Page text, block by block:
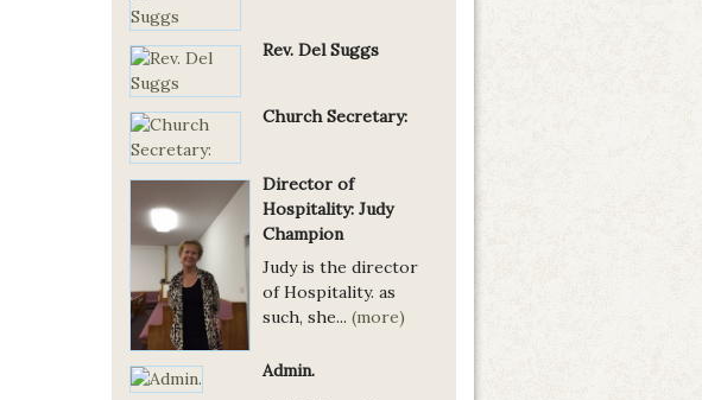
Rev. Del Suggs
Church Secretary:
Director of
Hospitality: Judy
Champion
Judy is the director
of Hospitality. as
such, she... (more)
Admin.